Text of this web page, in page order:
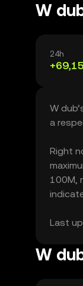
W
24h
W
a
Right
100M,
Last
W